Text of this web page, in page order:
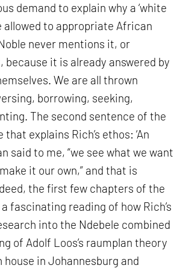
demand to explain why a ‘white
allowed to appropriate African
never mentions it, or
it is already answered by
We are all thrown
borrowing, seeking,
The second sentence of the
explains Rich’s ethos: ‘An
said to me, “we see what we want
it our own,” and that is
the first few chapters of the
fascinating reading of how Rich’s
into the Ndebele combined
of Adolf Loos’s raumplan theory
house in Johannesburg and